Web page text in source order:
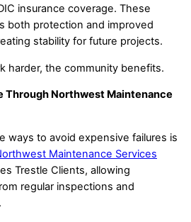
insurance coverage. These
both protection and improved
stability for future projects.
harder, the community benefits.
Through Northwest Maintenance
ways to avoid expensive failures is
Maintenance Services
Trestle Clients, allowing
regular inspections and